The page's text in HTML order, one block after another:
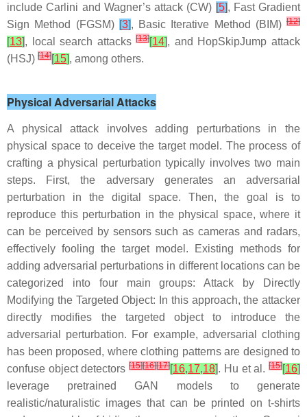
include Carlini and Wagner’s attack (CW) [5], Fast Gradient
Sign Method (FGSM) [3], Basic Iterative Method (BIM) [12]
[13], local search attacks[13][14], and HopSkipJump attack
(HSJ) [14][15], among others.
Physical Adversarial Attacks
A physical attack involves adding perturbations in the
physical space to deceive the target model. The process of
crafting a physical perturbation typically involves two main
steps. First, the adversary generates an adversarial
perturbation in the digital space. Then, the goal is to
reproduce this perturbation in the physical space, where it
can be perceived by sensors such as cameras and radars,
effectively fooling the target model. Existing methods for
adding adversarial perturbations in different locations can be
categorized into four main groups:Attack by Directly
Modifying the Targeted Object: In this approach, the attacker
directly modifies the targeted object to introduce the
adversarial perturbation. For example, adversarial clothing
has been proposed, where clothing patterns are designed to
confuse object detectors[15][16][17][16,17,18]. Hu et al.[15][16]
leverage pretrained GAN models to generate
realistic/naturalistic images that can be printed on t-shirts